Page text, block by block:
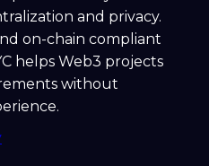
and privacy.
on-chain compliant
helps Web3 projects
without